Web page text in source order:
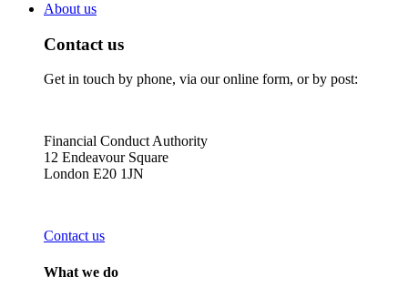
About us
Contact us
Get in touch by phone, via our online form, or by post:
Financial Conduct Authority
12 Endeavour Square
London E20 1JN
Contact us
What we do